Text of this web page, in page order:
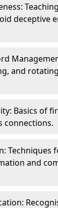
deceptive
and
Basics of
connections.
Techniques
and